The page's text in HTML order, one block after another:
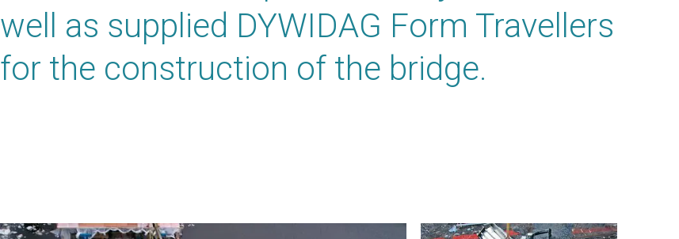
well as supplied DYWIDAG Form Travellers
for the construction of the bridge.